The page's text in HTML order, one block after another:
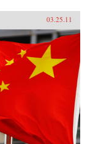
03.25.11